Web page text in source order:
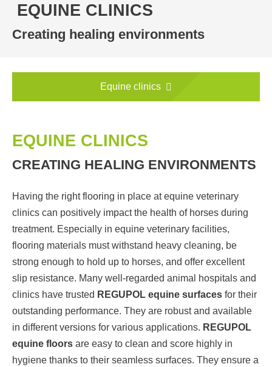
EQUINE CLINICS
Creating healing environments
Equine clinics
EQUINE CLINICS
CREATING HEALING ENVIRONMENTS
Having the right flooring in place at equine veterinary
clinics can positively impact the health of horses during
treatment. Especially in equine veterinary facilities,
flooring materials must withstand heavy cleaning, be
strong enough to hold up to horses, and offer excellent
slip resistance. Many well-regarded animal hospitals and
clinics have trusted REGUPOL equine surfaces for their
outstanding performance. They are robust and available
in different versions for various applications. REGUPOL
equine floors are easy to clean and score highly in
hygiene thanks to their seamless surfaces. They ensure a